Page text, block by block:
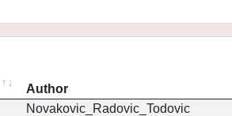
Author
Novakovic_Radovic_Todovic